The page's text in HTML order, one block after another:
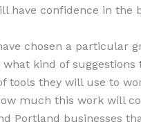
have confidence in the
chosen a particular
what kind of
tools they will use to
much this work will
Portland businesses